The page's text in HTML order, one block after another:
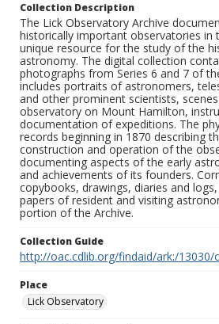
Collection Description
The Lick Observatory Archive
historically important observatories in
unique resource for the study of the
astronomy. The digital collection
photographs from Series 6 and 7 of
includes portraits of astronomers,
and other prominent scientists,
observatory on Mount Hamilton,
documentation of expeditions. The
records beginning in 1870 describing
construction and operation of the
documenting aspects of the early
and achievements of its founders.
copybooks, drawings, diaries and
papers of resident and visiting
portion of the Archive.
Collection Guide
http://oac.cdlib.org/findaid/ark:/13030/
Place
Lick Observatory